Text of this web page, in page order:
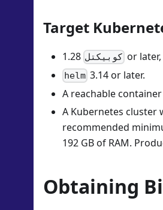
Target
كوبيكتل 1.28 or
helm 3.14 or later.
A reachable
A Kubernetes cluster
recommended
192 GB of RAM.
Obtaining